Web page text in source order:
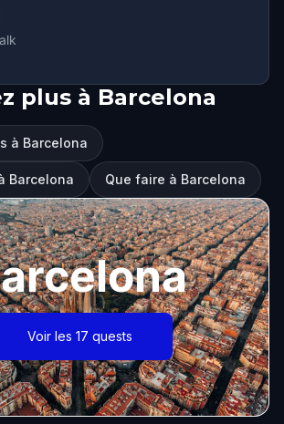
plus à Barcelona
à Barcelona
Barcelona Que faire à Barcelona
Voir les 17 quests